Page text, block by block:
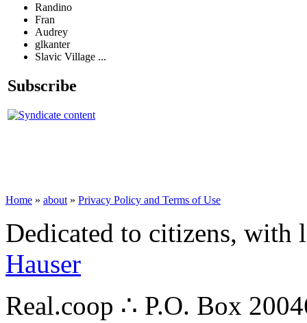
Randino
Fran
Audrey
glkanter
Slavic Village ...
Subscribe
Home » about » Privacy Policy and Terms of Use
Dedicated to citizens,
Hauser
Real.coop ∴ P.O. Box